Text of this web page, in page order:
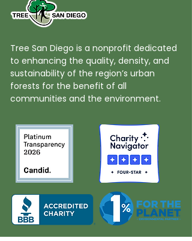
Tree San Diego is a nonprofit dedicated
to enhancing the quality, density, and
sustainability of the region’s urban
forests for the benefit of all
communities and the environment.